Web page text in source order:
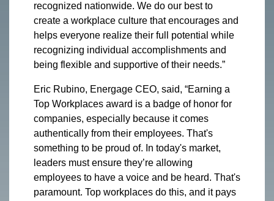
recognized nationwide. We do our best to
create a workplace culture that encourages and
helps everyone realize their full potential while
recognizing individual accomplishments and
being flexible and supportive of their needs.”
Eric Rubino, Energage CEO, said, “Earning a
Top Workplaces award is a badge of honor for
companies, especially because it comes
authentically from their employees. That's
something to be proud of. In today's market,
leaders must ensure they’re allowing
employees to have a voice and be heard. That's
paramount. Top workplaces do this, and it pays